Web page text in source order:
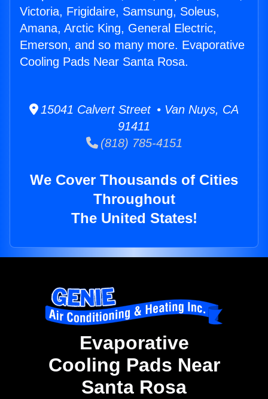
Victoria, Frigidaire, Samsung, Soleus,
Amana, Arctic King, General Electric,
Emerson, and so many more. Evaporative
Cooling Pads Near Santa Rosa.
15041 Calvert Street • Van Nuys, CA
91411
(818) 785-4151
We Cover Thousands of Cities
Throughout
The United States!
Evaporative
Cooling Pads Near
Santa Rosa